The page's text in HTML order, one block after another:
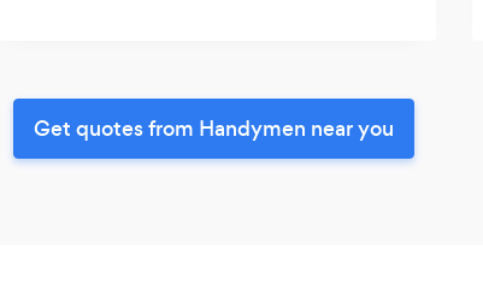
Get quotes from Handymen near you